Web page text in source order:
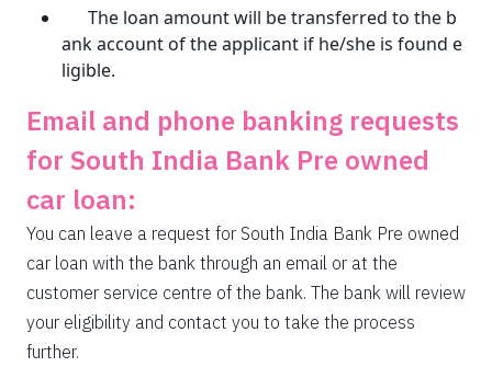
The loan amount will be transferred to the b
ank account of the applicant if he/she is found e
ligible.
Email and phone banking requests
for South India Bank Pre owned
car loan:
You can leave a request for South India Bank Pre owned
car loan with the bank through an email or at the
customer service centre of the bank. The bank will review
your eligibility and contact you to take the process
further.